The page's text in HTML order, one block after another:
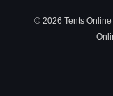
© 2026 Tents